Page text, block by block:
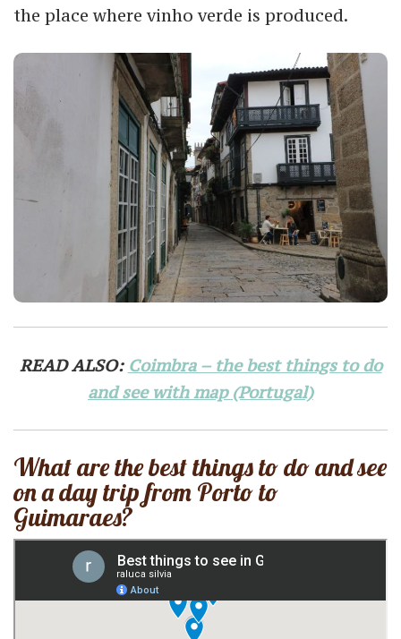
the place where vinho verde is produced.
READ ALSO: Coimbra – the best things to do
and see with map (Portugal)
What are the best things to do and see
on a day trip from Porto to
Guimaraes?